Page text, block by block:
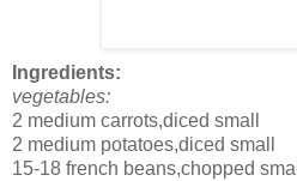
Ingredients:
vegetables:
2 medium carrots,diced small
2 medium potatoes,diced small
15-18 french beans,chopped small